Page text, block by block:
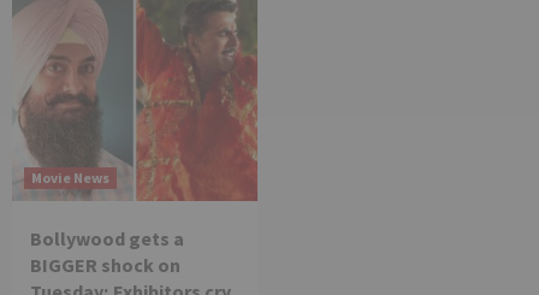
Movie News
Bollywood gets a
BIGGER shock on